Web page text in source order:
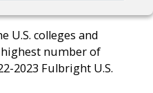
U.S. colleges and
number of
2023 Fulbright U.S.